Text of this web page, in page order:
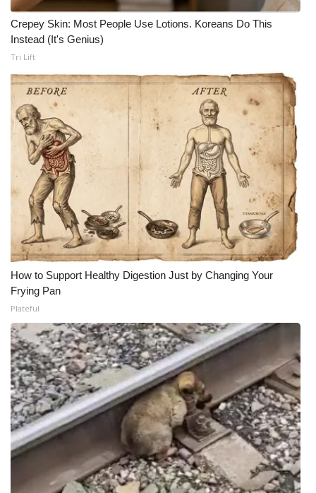
Crepey Skin: Most People Use Lotions. Koreans Do This
Instead (It's Genius)
Tri Lift
How to Support Healthy Digestion Just by Changing Your
Frying Pan
Plateful